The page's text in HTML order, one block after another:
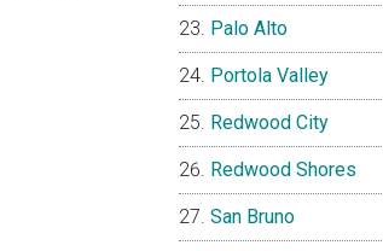
Palo Alto
Portola Valley
Redwood City
Redwood Shores
San Bruno